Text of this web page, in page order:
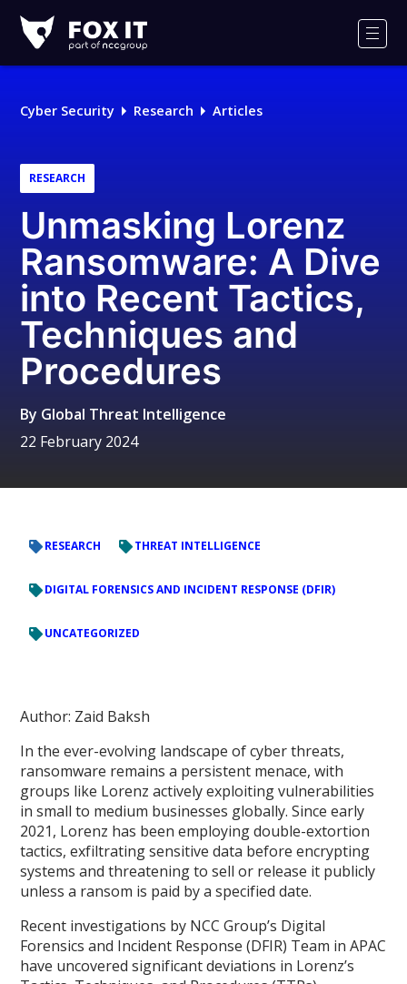
IT
Logo
Cyber Security Research Articles
RESEARCH
Unmasking Lorenz
Ransomware: A Dive
into Recent Tactics,
Techniques and
Procedures
By Global Threat Intelligence
22 February 2024
RESEARCH THREAT INTELLIGENCE
DIGITAL FORENSICS AND INCIDENT RESPONSE (DFIR)
UNCATEGORIZED
Author: Zaid Baksh
In the ever-evolving landscape of cyber threats,
ransomware remains a persistent menace, with
groups like Lorenz actively exploiting vulnerabilities
in small to medium businesses globally. Since early
2021, Lorenz has been employing double-extortion
tactics, exfiltrating sensitive data before encrypting
systems and threatening to sell or release it publicly
unless a ransom is paid by a specified date.
Recent investigations by NCC Group’s Digital
Forensics and Incident Response (DFIR) Team in APAC
have uncovered significant deviations in Lorenz’s